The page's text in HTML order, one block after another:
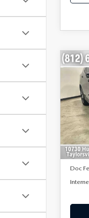
VIN:
Retail
Doc